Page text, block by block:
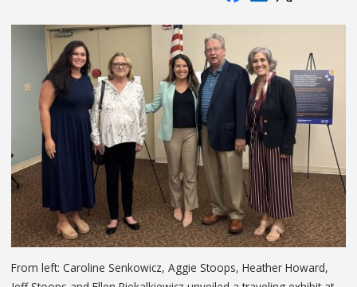
From left: Caroline Senkowicz, Aggie Stoops, Heather Howard,